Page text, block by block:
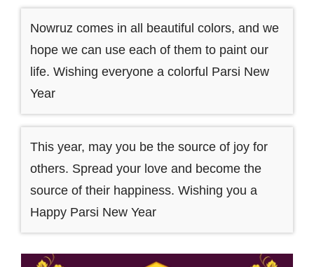
Nowruz comes in all beautiful colors, and we
hope we can use each of them to paint our
life. Wishing everyone a colorful Parsi New
Year
This year, may you be the source of joy for
others. Spread your love and become the
source of their happiness. Wishing you a
Happy Parsi New Year